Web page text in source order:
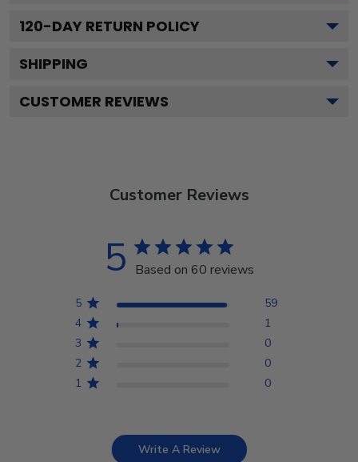
120-DAY RETURN POLICY
SHIPPING
CUSTOMER REVIEWS
Customer Reviews
5 Based on 60 reviews
5
59
4
1
3
0
2
0
1
0
Write A Review